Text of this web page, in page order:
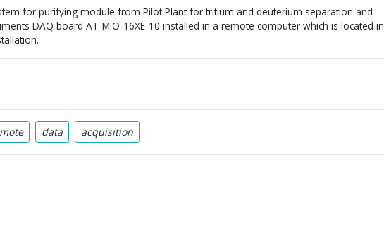
for purifying module from Pilot Plant for tritium and deuterium separation and
DAQ board AT-MIO-16XE-10 installed in a remote computer which is located in
data acquisition